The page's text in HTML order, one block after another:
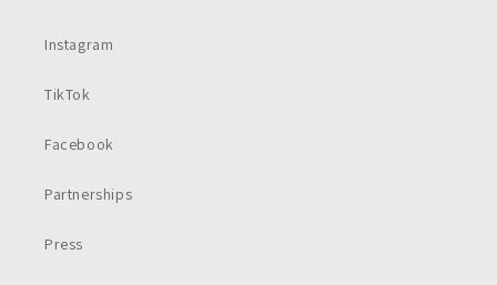
Instagram
TikTok
Facebook
Partnerships
Press